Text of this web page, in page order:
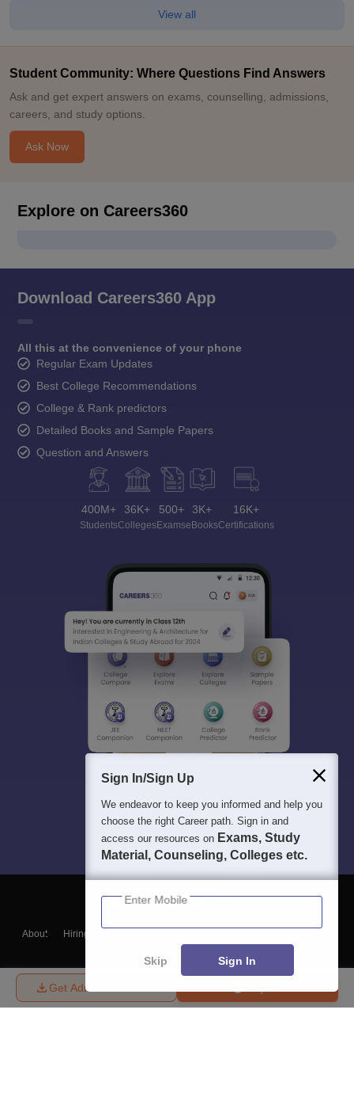
Get Admission Details
View all
Student Community: Where Questions Find Answers
Ask and get expert answers on exams, counselling, admissions,
careers, and study options.
Ask Now
Explore on Careers360
Download Careers360 App
All this at the convenience of your phone
Regular Exam Updates
Best College Recommendations
College & Rank predictors
Detailed Books and Sample Papers
Question and Answers
400M+
Students
36K+
Colleges
500+
Exams
3K+
eBooks
16K+
Certifications
About Hiring
Blogs
Sign In/Sign Up
We endeavor to keep you informed and help you
choose the right Career path. Sign in and
access our resources on Exams, Study
Material, Counseling, Colleges etc.
Enter Mobile
Skip Sign In